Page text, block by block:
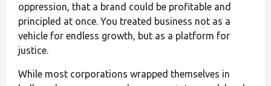
oppression, that a brand could be profitable and
principled at once. You treated business not as a
vehicle for endless growth, but as a platform for
justice.
While most corporations wrapped themselves in